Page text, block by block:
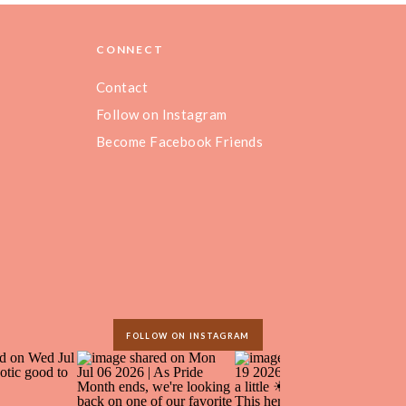
FOLLOW ON INSTAGRAM
Contact
Follow on Instagram
Become Facebook Friends
CONNECT